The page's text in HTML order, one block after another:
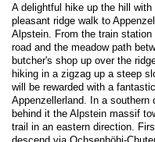
A delightful hike up the hill
pleasant ridge walk to
Alpstein. From the train
road and the meadow path
butcher's shop up over the
hiking in a zigzag up a steep
will be rewarded with a
Appenzellerland. In a southern
behind it the Alpstein massif
trail in an eastern direction.